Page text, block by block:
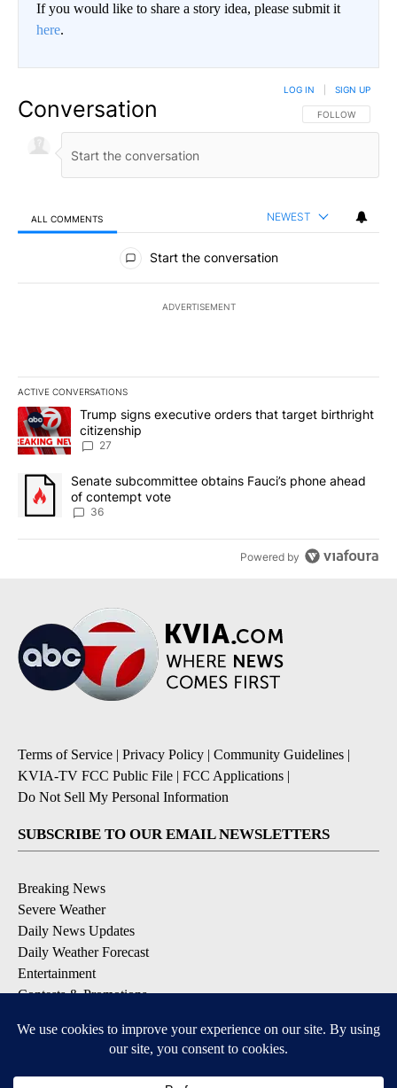
If you would like to share a story idea, please submit it
here.
Conversation FOLLOW THIS
FOLLOW
LOG IN SIGN UP
ALL COMMENTS NEWEST
All Comments
Start the conversation
ADVERTISEMENT
ACTIVE CONVERSATIONS
The following is a list of the most commented articles in the last
A trending article titled "Trump signs executive orders that
Trump signs executive orders that target birthright
citizenship
27
A trending article titled "Senate subcommittee obtains Fauci’s
Senate subcommittee obtains Fauci’s phone ahead
of contempt vote
36
Powered by
Terms of Service | Privacy Policy | Community Guidelines |
KVIA-TV FCC Public File | FCC Applications |
Do Not Sell My Personal Information
SUBSCRIBE TO OUR EMAIL NEWSLETTERS
Breaking News
Severe Weather
Daily News Updates
Daily Weather Forecast
Entertainment
Contests & Promotions
DOWNLOAD OUR APPS